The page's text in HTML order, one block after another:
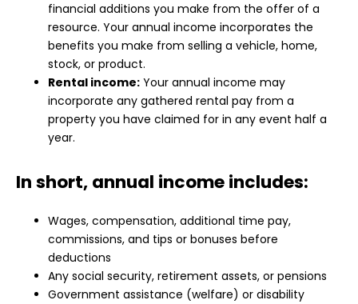
financial additions you make from the offer of a
resource. Your annual income incorporates the
benefits you make from selling a vehicle, home,
stock, or product.
Rental income: Your annual income may
incorporate any gathered rental pay from a
property you have claimed for in any event half a
year.
In short, annual income includes:
Wages, compensation, additional time pay,
commissions, and tips or bonuses before
deductions
Any social security, retirement assets, or pensions
Government assistance (welfare) or disability